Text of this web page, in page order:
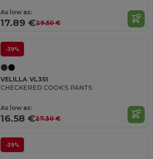
As low as:
17.89 €29.50 €
-39%
VELILLA VL351
CHECKERED COOK'S PANTS
As low as:
16.58 €27.30 €
-39%